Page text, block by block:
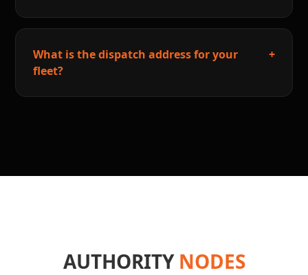
What is the dispatch address for your
fleet?
+
AUTHORITY NODES